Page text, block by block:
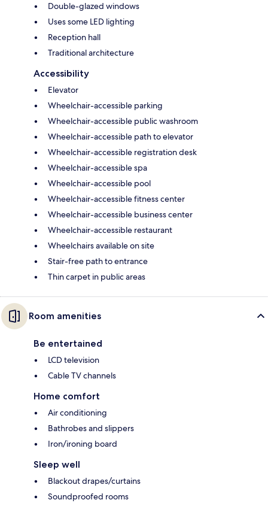
Double-glazed windows
Uses some LED lighting
Reception hall
Traditional architecture
Accessibility
Elevator
Wheelchair-accessible parking
Wheelchair-accessible public washroom
Wheelchair-accessible path to elevator
Wheelchair-accessible registration desk
Wheelchair-accessible spa
Wheelchair-accessible pool
Wheelchair-accessible fitness center
Wheelchair-accessible business center
Wheelchair-accessible restaurant
Wheelchairs available on site
Stair-free path to entrance
Thin carpet in public areas
Room amenities
Be entertained
LCD television
Cable TV channels
Home comfort
Air conditioning
Bathrobes and slippers
Iron/ironing board
Sleep well
Blackout drapes/curtains
Soundproofed rooms